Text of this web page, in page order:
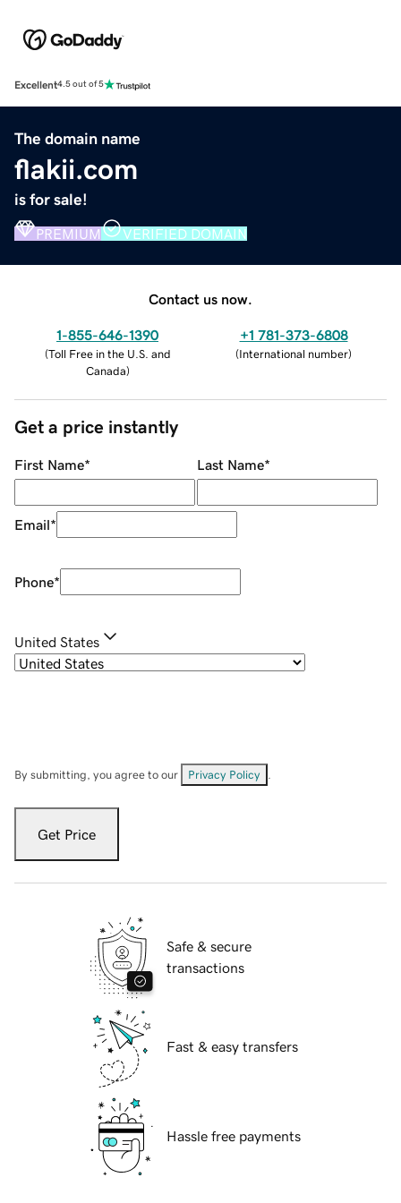
Excellent4.5 out of 5
The domain name
flakii.com
is for sale!
PREMIUM VERIFIED DOMAIN
Contact us now.
1-855-646-1390
(Toll Free in the U.S. and
Canada)
+1 781-373-6808
(International number)
Get a price instantly
First Name* Last Name*
Email*
Phone*
United States
By submitting, you agree to our Privacy Policy
Get Price
Safe & secure
transactions
Fast & easy transfers
Hassle free payments